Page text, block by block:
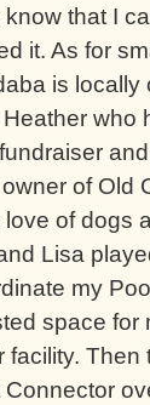
know that I
it. As for
is locally
who
of Old
of dogs
Lisa
my
space for
Then